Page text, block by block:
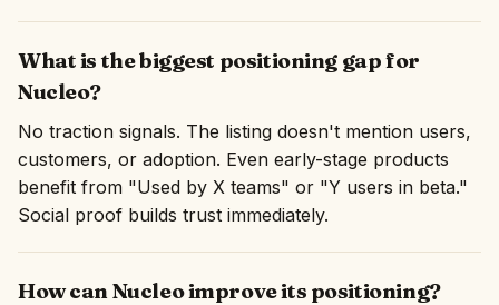
What is the biggest positioning gap for
Nucleo?
No traction signals. The listing doesn't mention users,
customers, or adoption. Even early-stage products
benefit from "Used by X teams" or "Y users in beta."
Social proof builds trust immediately.
How can Nucleo improve its positioning?